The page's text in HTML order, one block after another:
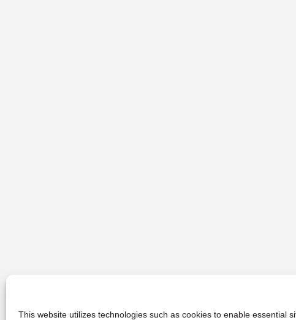
This website utilizes technologies such as cookies to enable essential